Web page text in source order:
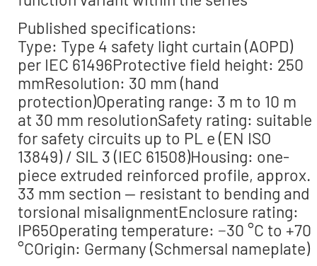
Published specifications:
Type: Type 4 safety light curtain (AOPD)
per IEC 61496Protective field height: 250
mmResolution: 30 mm (hand
protection)Operating range: 3 m to 10 m
at 30 mm resolutionSafety rating: suitable
for safety circuits up to PL e (EN ISO
13849) / SIL 3 (IEC 61508)Housing: one-
piece extruded reinforced profile, approx.
33 mm section — resistant to bending and
torsional misalignmentEnclosure rating:
IP65Operating temperature: −30 °C to +70
°COrigin: Germany (Schmersal nameplate)